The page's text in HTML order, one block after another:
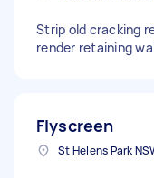
Strip old cracking
render retaining
Flyscreen